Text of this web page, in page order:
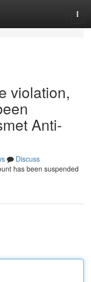
violation,
Anti-
Discuss
has been suspended